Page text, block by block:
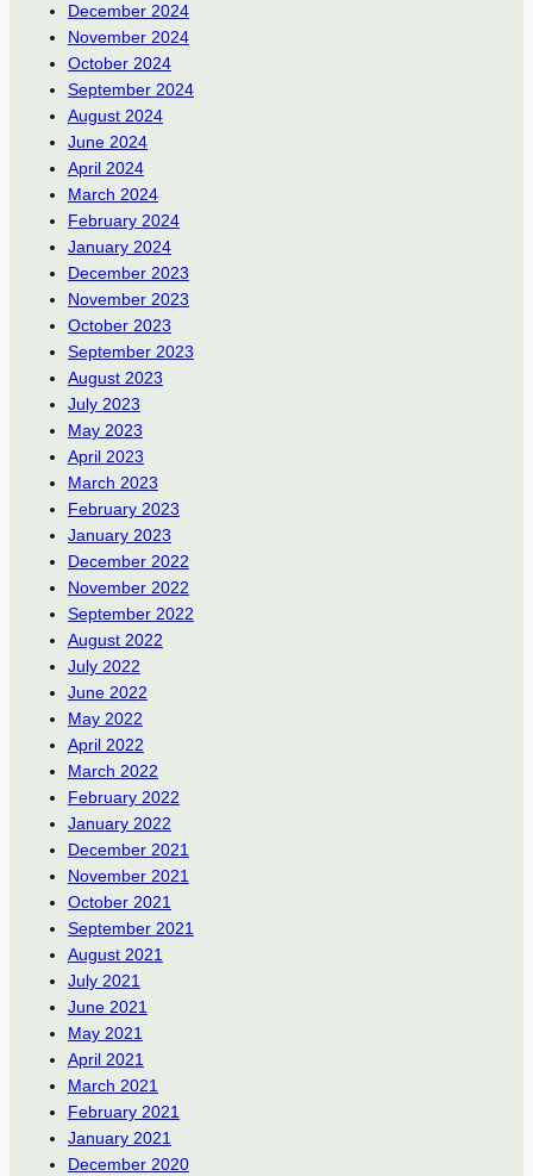
December 2024
November 2024
October 2024
September 2024
August 2024
June 2024
April 2024
March 2024
February 2024
January 2024
December 2023
November 2023
October 2023
September 2023
August 2023
July 2023
May 2023
April 2023
March 2023
February 2023
January 2023
December 2022
November 2022
September 2022
August 2022
July 2022
June 2022
May 2022
April 2022
March 2022
February 2022
January 2022
December 2021
November 2021
October 2021
September 2021
August 2021
July 2021
June 2021
May 2021
April 2021
March 2021
February 2021
January 2021
December 2020